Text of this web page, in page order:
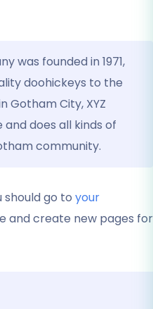
was founded in 1971,
doohickeys to the
Gotham City, XYZ
does all kinds of
community.
should go to your
and create new pages for